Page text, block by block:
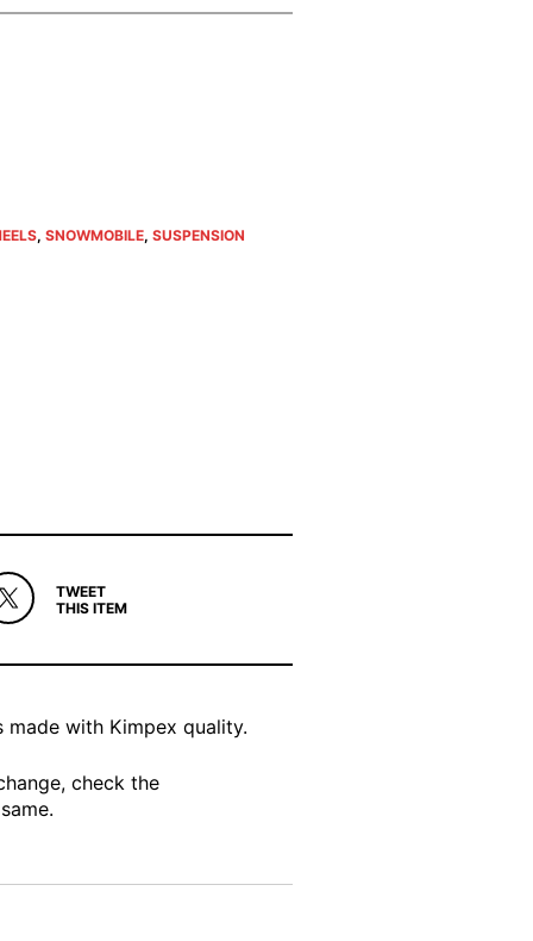
, SNOWMOBILE, SUSPENSION
TWEET
THIS ITEM
made with Kimpex quality.
check the